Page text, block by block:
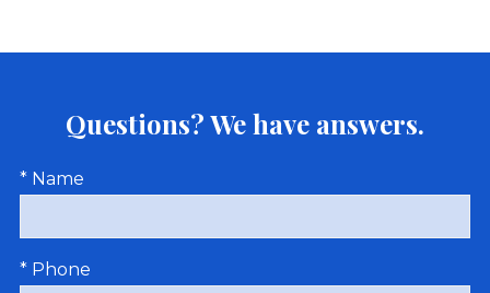
Questions? We have answers.
* Name
* Phone